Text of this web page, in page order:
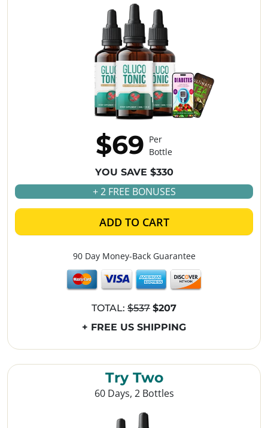
Try Two
60 Days, 2 Bottles
$69 Per
Bottle
YOU SAVE $330
+ 2 FREE BONUSES
ADD TO CART
90 Day Money-Back Guarantee
TOTAL: $537 $207
+ FREE US SHIPPING